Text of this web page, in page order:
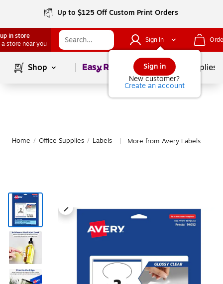
Up to $125 Off Custom Print Orders
in store
a store near you
Sign In
Sign in
New customer?
Create an account
Shop Page1of School Supplies
Home / Office Supplies / Labels More from Avery Labels